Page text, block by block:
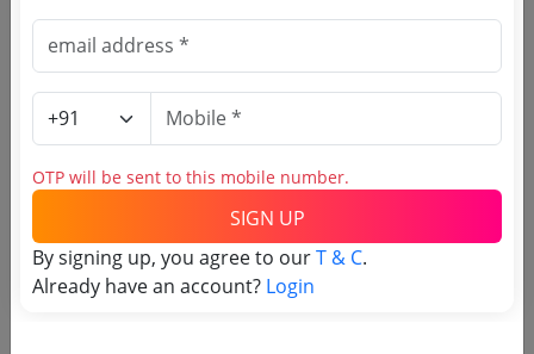
Estimate:
4.5 Crore
Agri Marketing
Tender For Export Grade Cashew Kernels
Estimate: ₹ 7.0 Crore
Agri Marketing
Supply And Commissioning Of 10kva Ups
Due Date: Updated :
OTP will be sent to this mobile number.
SIGN UP
By signing up, you agree to ourT & C.
Already have an account? Login